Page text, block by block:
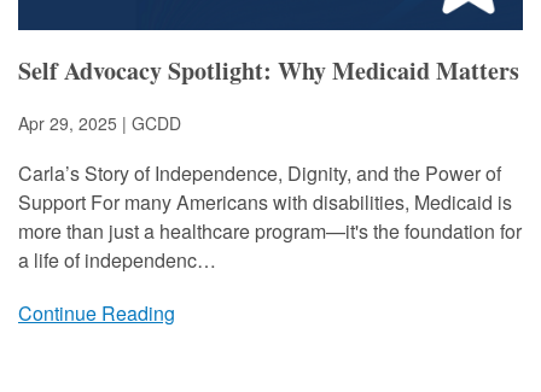
Self Advocacy Spotlight: Why Medicaid Matters
Apr 29, 2025 | GCDD
Carla’s Story of Independence, Dignity, and the Power of
Support For many Americans with disabilities, Medicaid is
more than just a healthcare program—it's the foundation for
a life of independenc…
Continue Reading